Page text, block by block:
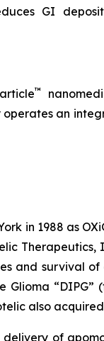
GI
™
an
in 1988 as
and survival
“DIPG”
also
of